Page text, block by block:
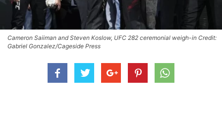
Cameron Saiiman and Steven Koslow, UFC 282 ceremonial weigh-in Credit:
Gabriel Gonzalez/Cageside Press